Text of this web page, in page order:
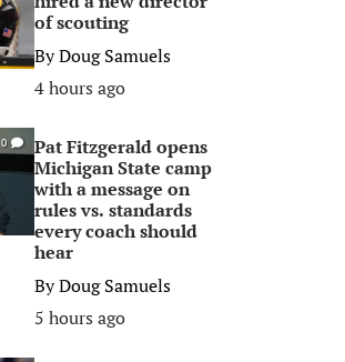
of scouting
ByDoug Samuels
4 hours ago
0
Pat Fitzgerald opens
Michigan State camp
with a message on
rules vs. standards
every coach should
hear
ByDoug Samuels
5 hours ago